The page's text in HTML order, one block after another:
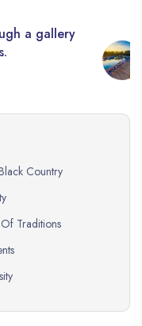
a gallery
Country
Traditions